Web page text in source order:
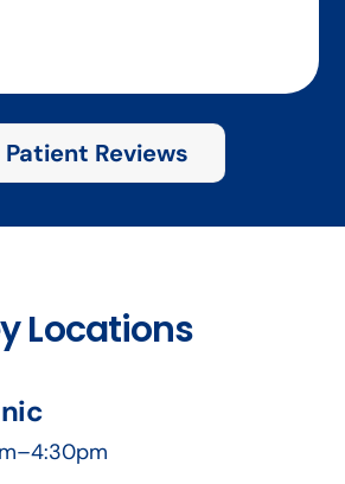
Patient Reviews
Locations